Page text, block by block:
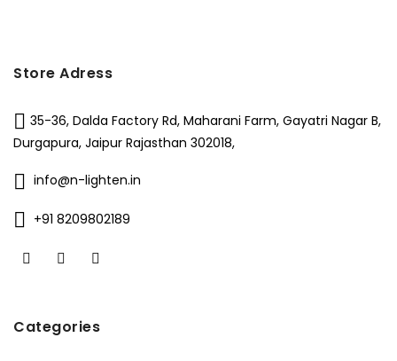
Store Adress
35-36, Dalda Factory Rd, Maharani Farm, Gayatri Nagar B,
Durgapura, Jaipur Rajasthan 302018,
info@n-lighten.in
+91 8209802189
Categories